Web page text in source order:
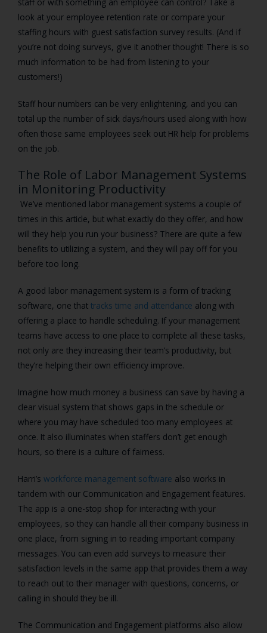
look at your employee retention rate or compare your
staffing hours with guest satisfaction survey results. (And if
you’re not doing surveys, give it another thought! There is so
much information to be had from listening to your
customers!)
Staff hour numbers can be very enlightening, and you can
total up the number of sick days/hours used along with how
often those same employees seek out HR help for problems
on the job.
The Role of Labor Management Systems
in Monitoring Productivity
We’ve mentioned labor management systems a couple of
times in this article, but what exactly do they offer, and how
will they help you run your business? There are quite a few
benefits to utilizing a system, and they will pay off for you
before too long.
A good labor management system is a form of tracking
software, one that tracks time and attendance along with
offering a place to handle scheduling. If your management
teams have access to one place to complete all these tasks,
not only are they increasing their team’s productivity, but
they’re helping their own efficiency improve.
Imagine how much money a business can save by having a
clear visual system that shows gaps in the schedule or
where you may have scheduled too many employees at
once. It also illuminates when staffers don’t get enough
hours, so there is a culture of fairness.
Harri’s workforce management software also works in
tandem with our Communication and Engagement features.
The app is a one-stop shop for interacting with your
employees, so they can handle all their company business in
one place, from signing in to reading important company
messages. You can even add surveys to measure their
satisfaction levels in the same app that provides them a way
to reach out to their manager with questions, concerns, or
calling in should they be ill.
The Communication and Engagement platforms also allow